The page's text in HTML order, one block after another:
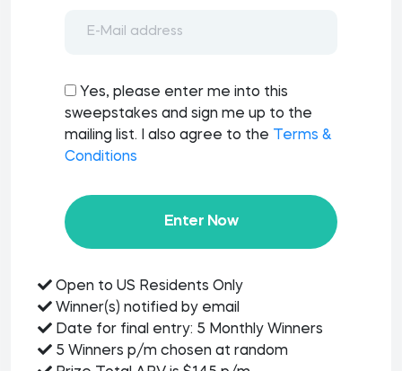
Yes, please enter me into this
sweepstakes and sign me up to the
mailing list. I also agree to the
Terms &
Conditions
Enter Now
Open to US Residents Only
Winner(s) notified by email
Date for final entry: 5 Monthly Winners
5 Winners p/m chosen at random